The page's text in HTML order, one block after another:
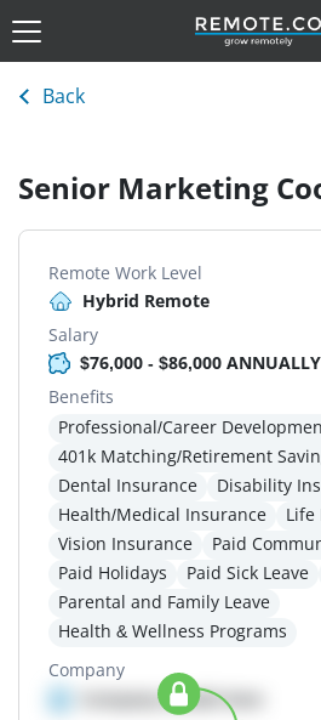
Back
Senior Marketing
Remote Work Level
Hybrid Remote
Salary
$76,000 - $86,000 ANNUALLY
Benefits
Professional/Career
401k Matching/Retirement
Dental Insurance
Disability
Health/Medical Insurance
Life
Vision Insurance
Paid
Paid Holidays
Paid Sick Leave
Parental and Family Leave
Health & Wellness Programs
Company
Company details here